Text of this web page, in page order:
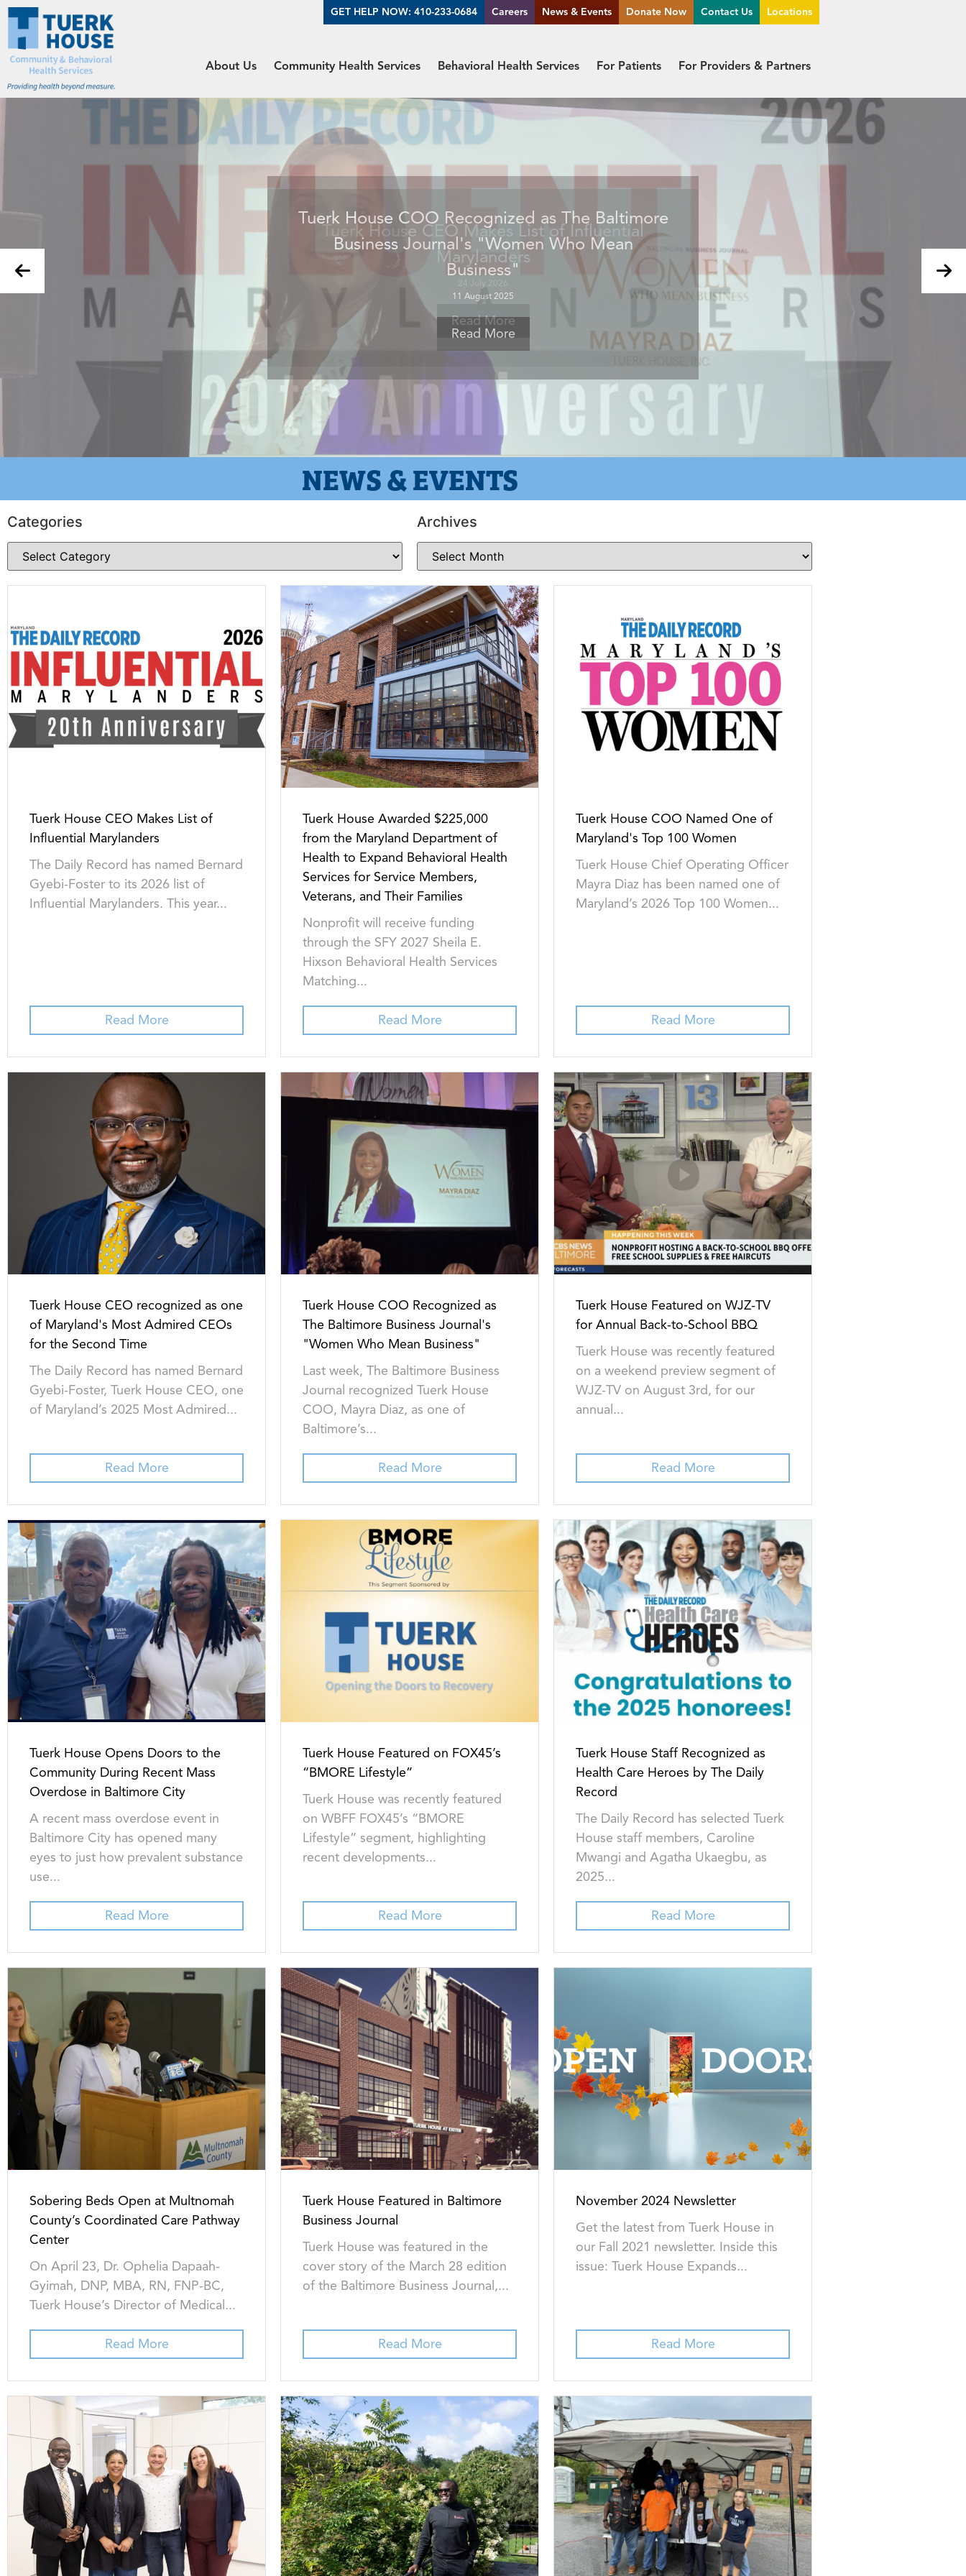
GET HELP NOW: 410-233-0684 Careers News & Events Donate Now Contact Us Locations
About Us Community Health Services Behavioral Health Services For Patients For Providers & Partners
Tuerk House CEO Makes List of Influential
Marylanders
Read More
NEWS & EVENTS
Categories Archives
Tuerk House CEO Makes List of
Influential Marylanders
The Daily Record has named Bernard
Gyebi-Foster to its 2026 list of
Influential Marylanders. This year...
Read More
Tuerk House Awarded $225,000
from the Maryland Department of
Health to Expand Behavioral Health
Services for Service Members,
Veterans, and Their Families
Nonprofit will receive funding
through the SFY 2027 Sheila E.
Hixson Behavioral Health Services
Matching...
Read More
Tuerk House COO Named One of
Maryland's Top 100 Women
Tuerk House Chief Operating Officer
Mayra Diaz has been named one of
Maryland’s 2026 Top 100 Women...
Read More
Tuerk House CEO recognized as one
of Maryland's Most Admired CEOs
for the Second Time
The Daily Record has named Bernard
Gyebi-Foster, Tuerk House CEO, one
of Maryland’s 2025 Most Admired...
Read More
Tuerk House COO Recognized as
The Baltimore Business Journal's
"Women Who Mean Business"
Last week, The Baltimore Business
Journal recognized Tuerk House
COO, Mayra Diaz, as one of
Baltimore’s...
Read More
Tuerk House Featured on WJZ-TV
for Annual Back-to-School BBQ
Tuerk House was recently featured
on a weekend preview segment of
WJZ-TV on August 3rd, for our
annual...
Read More
Tuerk House Opens Doors to the
Community During Recent Mass
Overdose in Baltimore City
A recent mass overdose event in
Baltimore City has opened many
eyes to just how prevalent substance
use...
Read More
Tuerk House Featured on FOX45’s
“BMORE Lifestyle”
Tuerk House was recently featured
on WBFF FOX45’s “BMORE
Lifestyle” segment, highlighting
recent developments...
Read More
Tuerk House Staff Recognized as
Health Care Heroes by The Daily
Record
The Daily Record has selected Tuerk
House staff members, Caroline
Mwangi and Agatha Ukaegbu, as
2025...
Read More
Sobering Beds Open at Multnomah
County’s Coordinated Care Pathway
Center
On April 23, Dr. Ophelia Dapaah-
Gyimah, DNP, MBA, RN, FNP-BC,
Tuerk House’s Director of Medical...
Read More
Tuerk House Featured in Baltimore
Business Journal
Tuerk House was featured in the
cover story of the March 28 edition
of the Baltimore Business Journal,...
Read More
November 2024 Newsletter
Get the latest from Tuerk House in
our Fall 2021 newsletter. Inside this
issue: Tuerk House Expands...
Read More